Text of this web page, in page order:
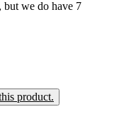
but we do have 7
product.